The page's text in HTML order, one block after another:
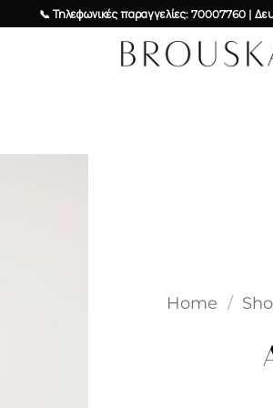
📞 Τηλεφωνικές παραγγελίες: 70007760 |
Home /